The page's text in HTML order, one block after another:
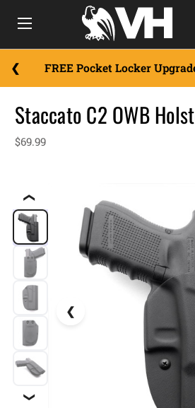
FREE Pocket Locker
❮
❯
Staccato C2 OWB
$69.99